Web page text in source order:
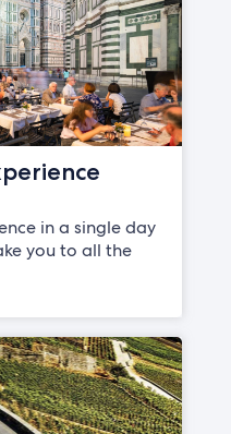
in a single day
you to all the